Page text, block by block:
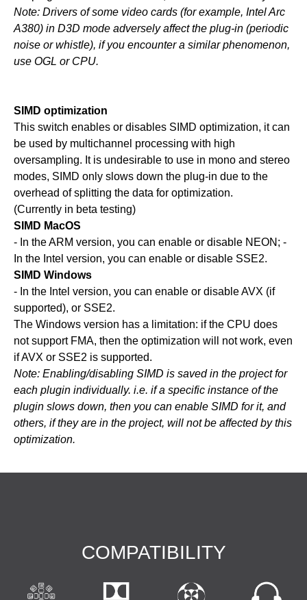
Note: Drivers of some video cards (for example, Intel Arc
A380) in D3D mode adversely affect the plug-in (periodic
noise or whistle), if you encounter a similar phenomenon,
use OGL or CPU.
SIMD optimization
This switch enables or disables SIMD optimization, it can
be used by multichannel processing with high
oversampling. It is undesirable to use in mono and stereo
modes, SIMD only slows down the plug-in due to the
overhead of splitting the data for optimization.
(Currently in beta testing)
SIMD MacOS
- In the ARM version, you can enable or disable NEON; -
In the Intel version, you can enable or disable SSE2.
SIMD Windows
- In the Intel version, you can enable or disable AVX (if
supported), or SSE2.
The Windows version has a limitation: if the CPU does
not support FMA, then the optimization will not work, even
if AVX or SSE2 is supported.
Note: Enabling/disabling SIMD is saved in the project for
each plugin individually. i.e. if a specific instance of the
plugin slows down, then you can enable SIMD for it, and
others, if they are in the project, will not be affected by this
optimization.
COMPATIBILITY